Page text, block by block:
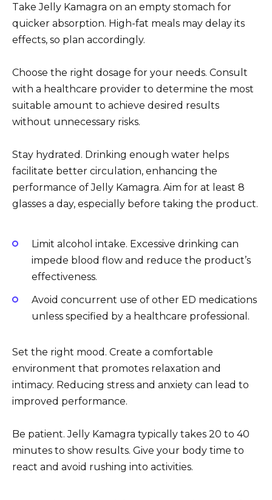
Take Jelly Kamagra on an empty stomach for
quicker absorption. High-fat meals may delay its
effects, so plan accordingly.
Choose the right dosage for your needs. Consult
with a healthcare provider to determine the most
suitable amount to achieve desired results
without unnecessary risks.
Stay hydrated. Drinking enough water helps
facilitate better circulation, enhancing the
performance of Jelly Kamagra. Aim for at least 8
glasses a day, especially before taking the product.
Limit alcohol intake. Excessive drinking can
impede blood flow and reduce the product’s
effectiveness.
Avoid concurrent use of other ED medications
unless specified by a healthcare professional.
Set the right mood. Create a comfortable
environment that promotes relaxation and
intimacy. Reducing stress and anxiety can lead to
improved performance.
Be patient. Jelly Kamagra typically takes 20 to 40
minutes to show results. Give your body time to
react and avoid rushing into activities.